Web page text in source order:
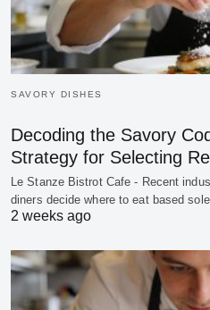
SAVORY DISHES
Decoding the Savory
Strategy for Selecting
Le Stanze Bistrot Cafe - Recent
diners decide where to eat based
2 weeks ago